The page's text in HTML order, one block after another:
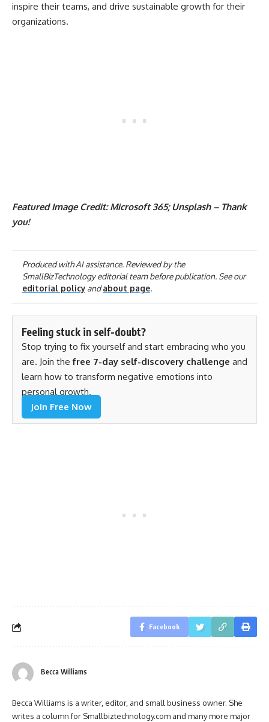
inspire their teams, and drive sustainable growth for their
organizations.
Featured Image Credit: Microsoft 365; Unsplash – Thank
you!
Produced with AI assistance. Reviewed by the
SmallBizTechnology editorial team before publication. See our
editorial policyandabout page.
Feeling stuck in self-doubt?
Stop trying to fix yourself and start embracing who you
are. Join thefree 7-day self-discovery challenge and
learn how to transform negative emotions into
personal growth.
Join Free Now
Facebook
Becca Williams
Becca Williams is a writer, editor, and small business owner. She
writes a column for Smallbiztechnology.com and many more major